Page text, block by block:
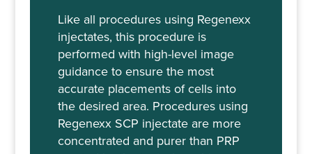
Like all procedures using Regenexx
injectates, this procedure is
performed with high-level image
guidance to ensure the most
accurate placements of cells into
the desired area. Procedures using
Regenexx SCP injectate are more
concentrated and purer than PRP